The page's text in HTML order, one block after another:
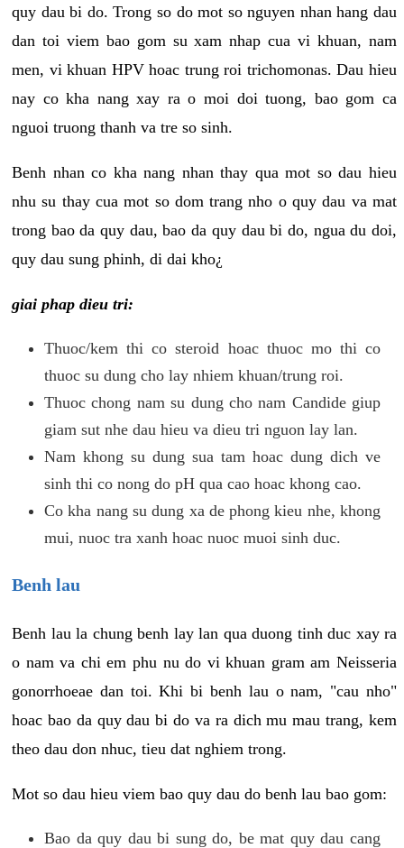
quy dau bi do. Trong so do mot so nguyen nhan hang dau
dan toi viem bao gom su xam nhap cua vi khuan, nam
men, vi khuan HPV hoac trung roi trichomonas. Dau hieu
nay co kha nang xay ra o moi doi tuong, bao gom ca
nguoi truong thanh va tre so sinh.
Benh nhan co kha nang nhan thay qua mot so dau hieu
nhu su thay cua mot so dom trang nho o quy dau va mat
trong bao da quy dau, bao da quy dau bi do, ngua du doi,
quy dau sung phinh, di dai kho¿
giai phap dieu tri:
Thuoc/kem thi co steroid hoac thuoc mo thi co
thuoc su dung cho lay nhiem khuan/trung roi.
Thuoc chong nam su dung cho nam Candide giup
giam sut nhe dau hieu va dieu tri nguon lay lan.
Nam khong su dung sua tam hoac dung dich ve
sinh thi co nong do pH qua cao hoac khong cao.
Co kha nang su dung xa de phong kieu nhe, khong
mui, nuoc tra xanh hoac nuoc muoi sinh duc.
Benh lau
Benh lau la chung benh lay lan qua duong tinh duc xay ra
o nam va chi em phu nu do vi khuan gram am Neisseria
gonorrhoeae dan toi. Khi bi benh lau o nam, "cau nho"
hoac bao da quy dau bi do va ra dich mu mau trang, kem
theo dau don nhuc, tieu dat nghiem trong.
Mot so dau hieu viem bao quy dau do benh lau bao gom:
Bao da quy dau bi sung do, be mat quy dau cang